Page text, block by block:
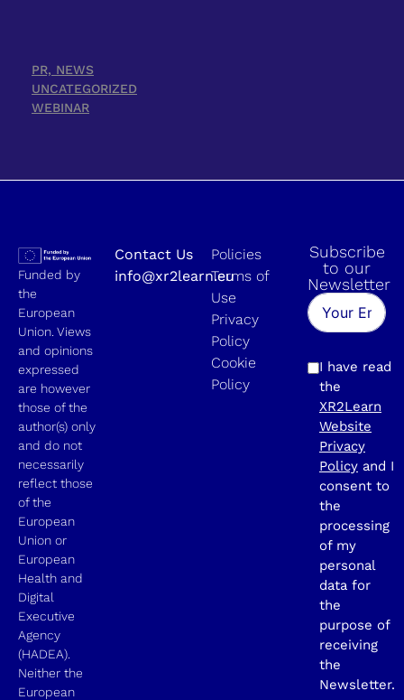
PR, NEWS
UNCATEGORIZED
WEBINAR
Funded by
the
European
Union. Views
and opinions
expressed
are however
those of the
author(s) only
and do not
necessarily
reflect those
of the
European
Union or
European
Health and
Digital
Executive
Agency
(HADEA).
Neither the
European
Contact Us
info@xr2learn.eu
Policies
Terms of
Use
Privacy
Policy
Cookie
Policy
Subscribe
to our
Newsletter
I have read
the
XR2Learn
Website
Privacy
Policy and I
consent to
the
processing
of my
personal
data for
the
purpose of
receiving
the
Newsletter.